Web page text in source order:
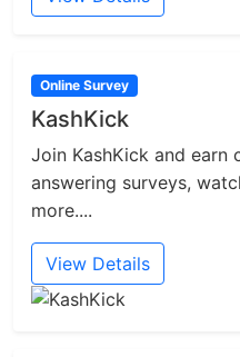
Online Survey
KashKick
Join KashKick and earn
answering surveys,
more....
View Details